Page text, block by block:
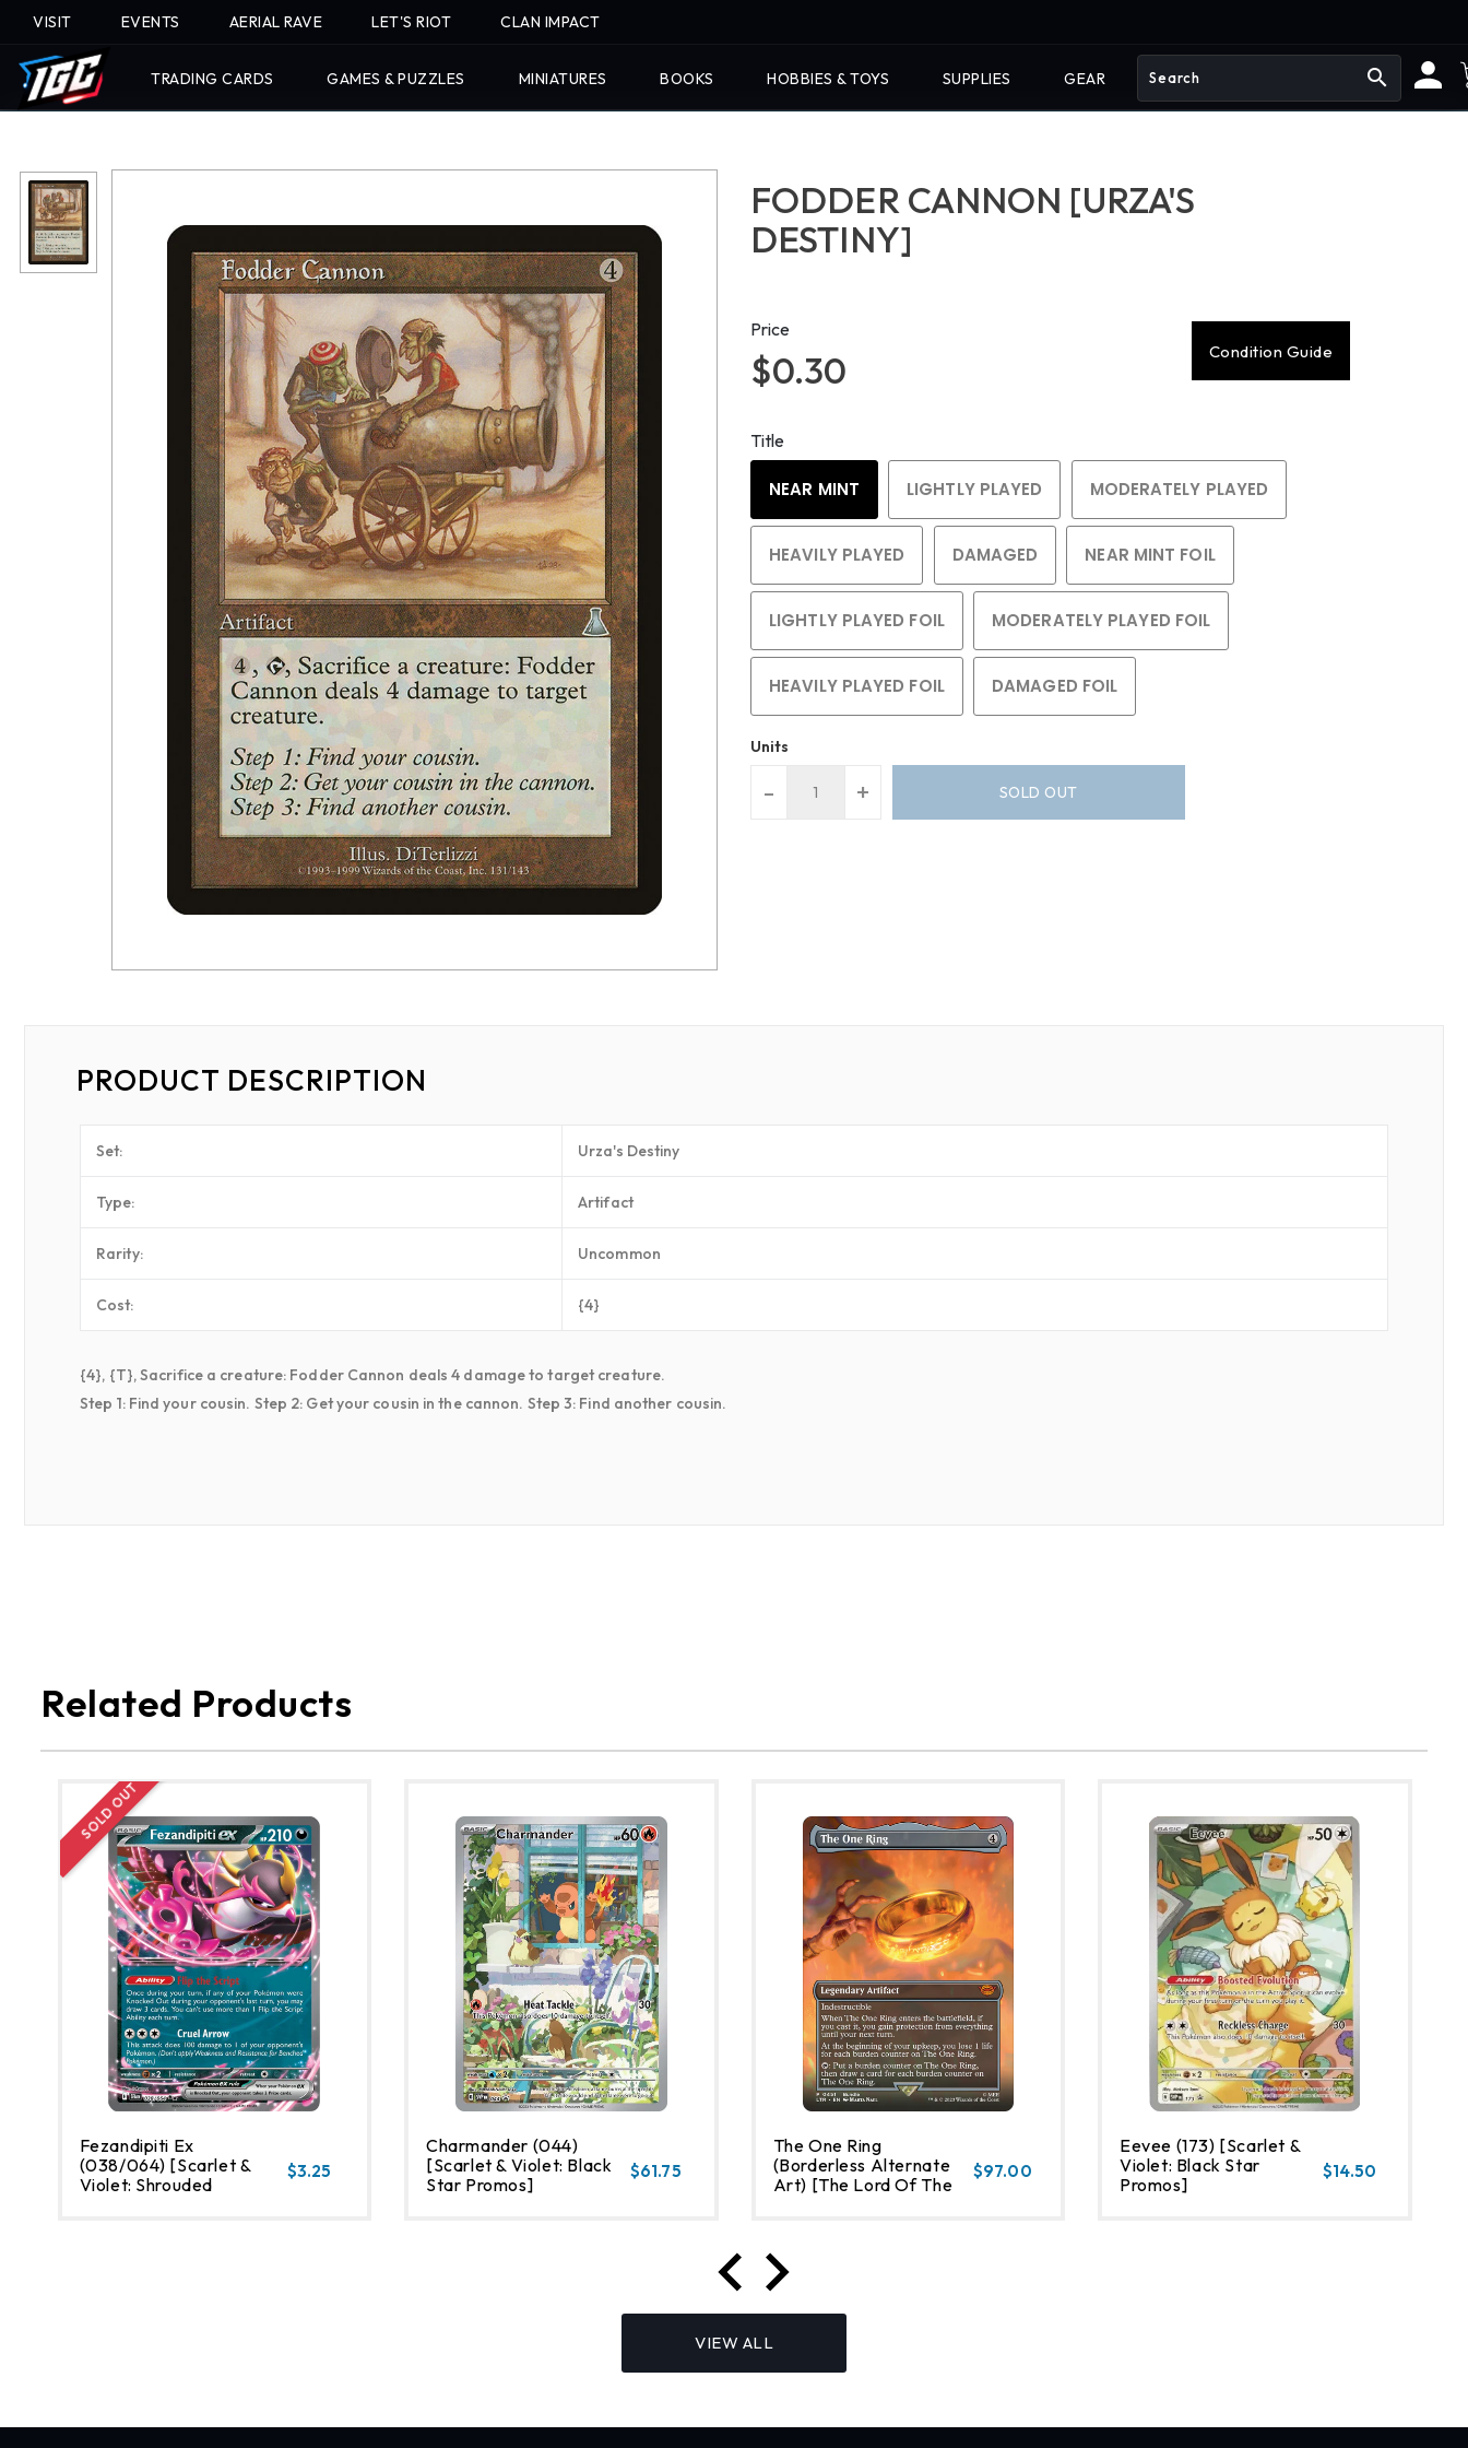
VISIT EVENTS AERIAL RAVE LET'S RIOT CLAN IMPACT
TRADING CARDS GAMES & PUZZLES MINIATURES BOOKS HOBBIES & TOYS SUPPLIES GEAR search
FODDER CANNON [URZA'S
DESTINY]
Price
$0.30 Condition Guide
Title
NEAR MINT LIGHTLY PLAYED MODERATELY PLAYED
HEAVILY PLAYED DAMAGED NEAR MINT FOIL
LIGHTLY PLAYED FOIL MODERATELY PLAYED FOIL
HEAVILY PLAYED FOIL DAMAGED FOIL
Units
- + SOLD OUT
PRODUCT DESCRIPTION
Set: Urza's Destiny
Type: Artifact
Rarity: Uncommon
Cost: {4}
{4}, {T}, Sacrifice a creature: Fodder Cannon deals 4 damage to target creature.
Step 1: Find your cousin. Step 2: Get your cousin in the cannon. Step 3: Find another cousin.
Related Products
Fezandipiti Ex
(038/064) [Scarlet &
Violet: Shrouded
$3.25
Charmander (044)
[Scarlet & Violet: Black
Star Promos]
$61.75
The One Ring
(Borderless Alternate
Art) [The Lord Of The
$97.00
Eevee (173) [Scarlet &
Violet: Black Star
Promos]
$14.50
VIEW ALL